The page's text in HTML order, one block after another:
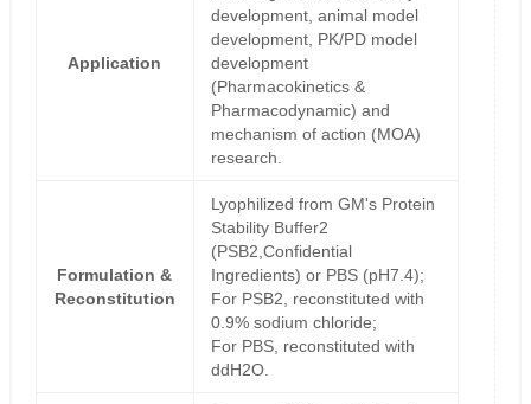
Application
development, animal model
development, PK/PD model
development
(Pharmacokinetics &
Pharmacodynamic) and
mechanism of action (MOA)
research.
Formulation &
Reconstitution
Lyophilized from GM's Protein
Stability Buffer2
(PSB2,Confidential
Ingredients) or PBS (pH7.4);
For PSB2, reconstituted with
0.9% sodium chloride;
For PBS, reconstituted with
ddH2O.